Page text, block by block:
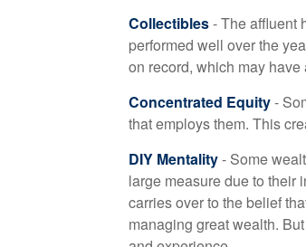
Collectibles- The affluent
performed well over the
on record, which may
Concentrated Equity-
that employs them. This
DIY Mentality- Some
large measure due to their
carries over to the belief
managing great wealth.